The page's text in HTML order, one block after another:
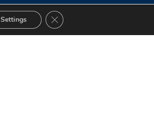
Get in touch
Settings Close GDPR Cookie Banner